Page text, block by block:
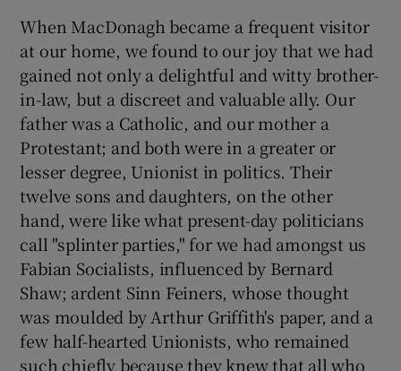
When MacDonagh became a frequent visitor
at our home, we found to our joy that we had
gained not only a delightful and witty brother-
in-law, but a discreet and valuable ally. Our
father was a Catholic, and our mother a
Protestant; and both were in a greater or
lesser degree, Unionist in politics. Their
twelve sons and daughters, on the other
hand, were like what present-day politicians
call "splinter parties," for we had amongst us
Fabian Socialists, influenced by Bernard
Shaw; ardent Sinn Feiners, whose thought
was moulded by Arthur Griffith's paper, and a
few half-hearted Unionists, who remained
such chiefly because they knew that all who